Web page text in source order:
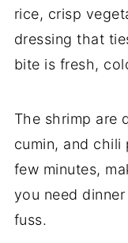
rice, crisp
dressing that
bite is fresh,
The shrimp are
cumin, and chili
few minutes,
you need
fuss.